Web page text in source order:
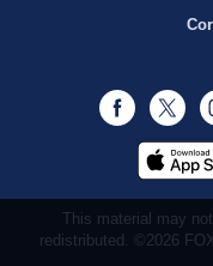
This material may
redistributed. ©2026